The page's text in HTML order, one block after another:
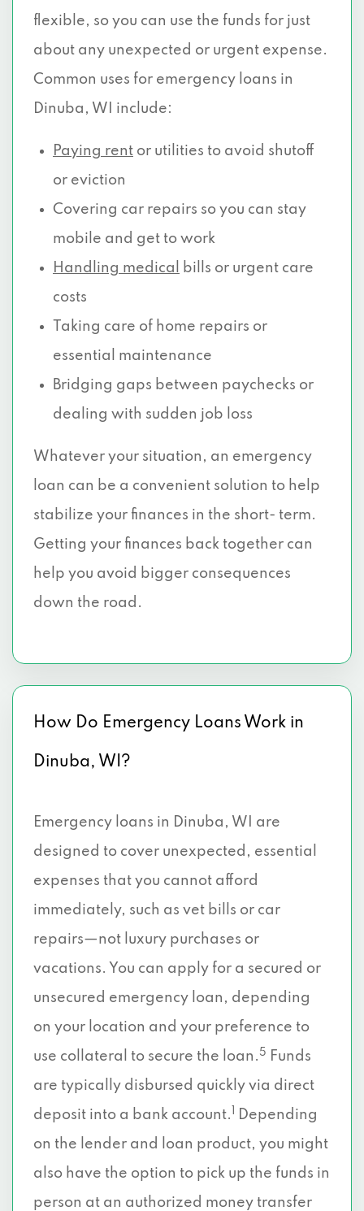
flexible, so you can use the funds for just
about any unexpected or urgent expense.
Common uses for emergency loans in
Dinuba, WI include:
Paying rent or utilities to avoid shutoff
or eviction
Covering car repairs so you can stay
mobile and get to work
Handling medical
bills or urgent care
costs
Taking care of home repairs or
essential maintenance
Bridging gaps between paychecks or
dealing with sudden job loss
Whatever your situation, an emergency
loan can be a convenient solution to help
stabilize your finances in the short- term.
Getting your finances back together can
help you avoid bigger consequences
down the road.
How Do Emergency Loans Work in
Dinuba, WI?
Emergency loans in Dinuba, WI are
designed to cover unexpected, essential
expenses that you cannot afford
immediately, such as vet bills or car
repairs—not luxury purchases or
vacations. You can apply for a secured or
unsecured emergency loan, depending
on your location and your preference to
use collateral to secure the loan. 5
Funds
are typically disbursed quickly via direct
deposit into a bank account.
Depending
on the lender and loan product, you might
also have the option to pick up the funds in
person at an authorized money transfer